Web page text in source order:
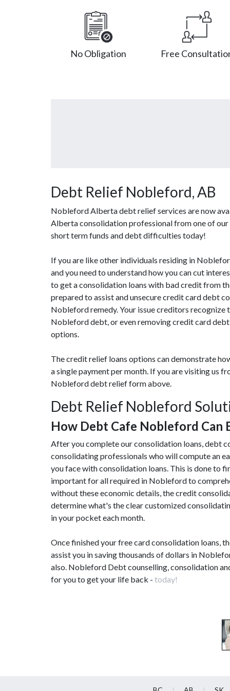
No Obligation Free
Debt Relief Nobleford, AB
Nobleford Alberta debt relief services are now
Alberta consolidation professional from one of
short term funds and debt difficulties today!
If you are like other individuals residing in
and you need to understand how you can cut
to get a consolidation loans with bad credit from
prepared to assist and unsecure credit card debt
Nobleford remedy. Your issue creditors
Nobleford debt, or even removing credit card
options.
The credit relief loans options can demonstrate
a single payment per month. If you are visiting us
Nobleford debt relief form above.
Debt Relief Nobleford
How Debt Cafe Nobleford Can
After you complete our consolidation loans, debt
consolidating professionals who will compute an
you face with consolidation loans. This is done to
important for all required in Nobleford to
without these economic details, the credit
determine what's the clear customized
in your pocket each month.
Once finished your free card consolidation loans,
assist you in saving thousands of dollars in
also. Nobleford Debt counselling, consolidation
for you to get your life back - today!